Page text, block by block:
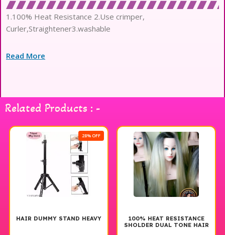
1.100% Heat Resistance 2.Use crimper,
Curler,Straightener3.washable
Read More
Related Products : -
28% OFF
HAIR DUMMY STAND HEAVY
100% HEAT RESISTANCE
SHOLDER DUAL TONE HAIR